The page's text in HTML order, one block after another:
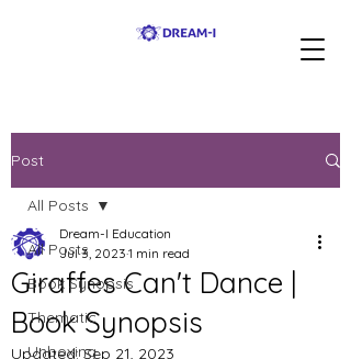
Post
All Posts
Book Synopsis
Thematic
Unboxing
All Posts
Giraffes Can't Dance |
Book Synopsis
Dream-I Education
Jul 3, 2023 1 min read
Updated:Sep 21, 2023